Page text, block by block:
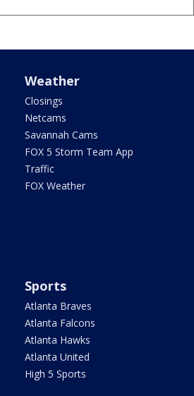
Weather
Closings
Netcams
Savannah Cams
FOX 5 Storm Team App
Traffic
FOX Weather
Sports
Atlanta Braves
Atlanta Falcons
Atlanta Hawks
Atlanta United
High 5 Sports